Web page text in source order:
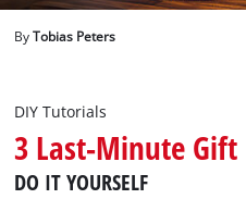
ByTobias Peters
DIY Tutorials
3 Last-Minute Gift
DO IT YOURSELF